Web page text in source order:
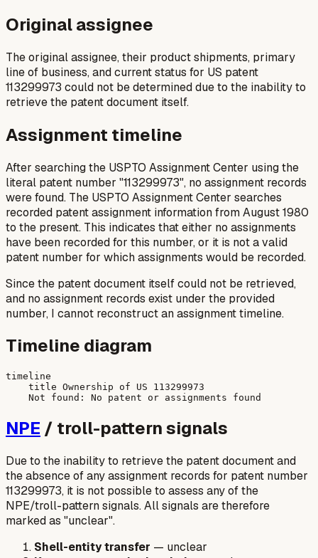
Original assignee
The original assignee, their product shipments, primary
line of business, and current status for US patent
113299973 could not be determined due to the inability to
retrieve the patent document itself.
Assignment timeline
After searching the USPTO Assignment Center using the
literal patent number "113299973", no assignment records
were found. The USPTO Assignment Center searches
recorded patent assignment information from August 1980
to the present. This indicates that either no assignments
have been recorded for this number, or it is not a valid
patent number for which assignments would be recorded.
Since the patent document itself could not be retrieved,
and no assignment records exist under the provided
number, I cannot reconstruct an assignment timeline.
Timeline diagram
timeline
    title Ownership of US 113299973
NPE / troll-pattern signals
Due to the inability to retrieve the patent document and
the absence of any assignment records for patent number
113299973, it is not possible to assess any of the
NPE/troll-pattern signals. All signals are therefore
marked as "unclear".
Shell-entity transfer — unclear